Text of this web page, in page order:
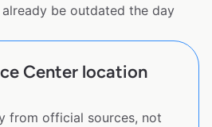
be outdated the day
Center location
from official sources, not